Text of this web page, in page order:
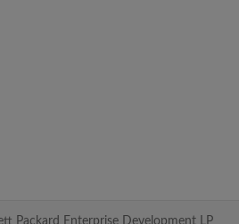
Packard Enterprise Development LP